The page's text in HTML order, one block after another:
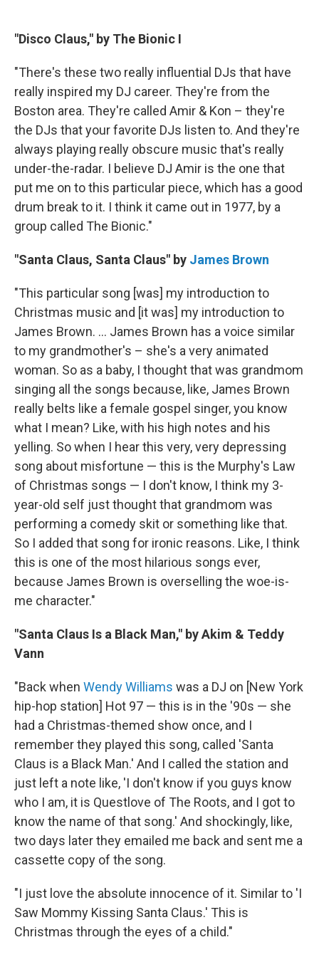
"Disco Claus," by The Bionic I
"There's these two really influential DJs that have
really inspired my DJ career. They're from the
Boston area. They're called Amir & Kon – they're
the DJs that your favorite DJs listen to. And they're
always playing really obscure music that's really
under-the-radar. I believe DJ Amir is the one that
put me on to this particular piece, which has a good
drum break to it. I think it came out in 1977, by a
group called The Bionic."
"Santa Claus, Santa Claus" by James Brown
"This particular song [was] my introduction to
Christmas music and [it was] my introduction to
James Brown. ... James Brown has a voice similar
to my grandmother's – she's a very animated
woman. So as a baby, I thought that was grandmom
singing all the songs because, like, James Brown
really belts like a female gospel singer, you know
what I mean? Like, with his high notes and his
yelling. So when I hear this very, very depressing
song about misfortune — this is the Murphy's Law
of Christmas songs — I don't know, I think my 3-
year-old self just thought that grandmom was
performing a comedy skit or something like that.
So I added that song for ironic reasons. Like, I think
this is one of the most hilarious songs ever,
because James Brown is overselling the woe-is-
me character."
"Santa Claus Is a Black Man," by Akim & Teddy
Vann
"Back when Wendy Williams was a DJ on [New York
hip-hop station] Hot 97 — this is in the '90s — she
had a Christmas-themed show once, and I
remember they played this song, called 'Santa
Claus is a Black Man.' And I called the station and
just left a note like, 'I don't know if you guys know
who I am, it is Questlove of The Roots, and I got to
know the name of that song.' And shockingly, like,
two days later they emailed me back and sent me a
cassette copy of the song.
"I just love the absolute innocence of it. Similar to 'I
Saw Mommy Kissing Santa Claus.' This is
Christmas through the eyes of a child."